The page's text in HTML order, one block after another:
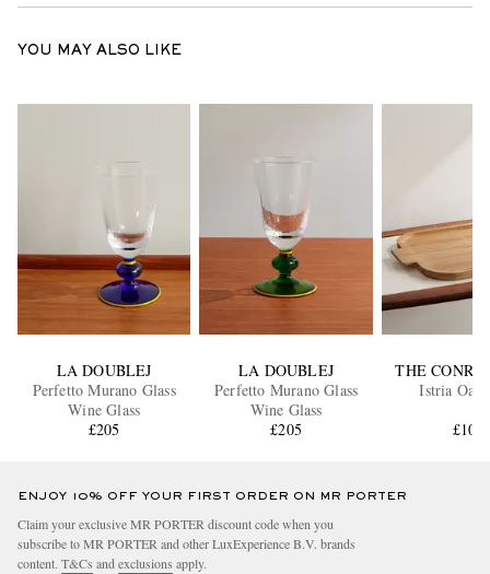
YOU MAY ALSO LIKE
LA DOUBLEJ
Perfetto Murano Glass
Wine Glass
£205
LA DOUBLEJ
Perfetto Murano Glass
Wine Glass
£205
THE
Istria Oak
£100
ENJOY 10% OFF YOUR FIRST ORDER ON MR PORTER
Claim your exclusive MR PORTER discount code when you
subscribe to MR PORTER and other LuxExperience B.V. brands
content. T&Cs and exclusions apply.